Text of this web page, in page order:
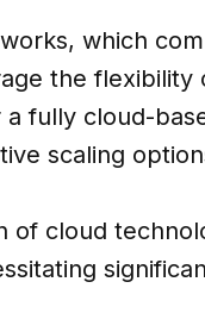
which
the
a fully cloud-
scaling
of cloud